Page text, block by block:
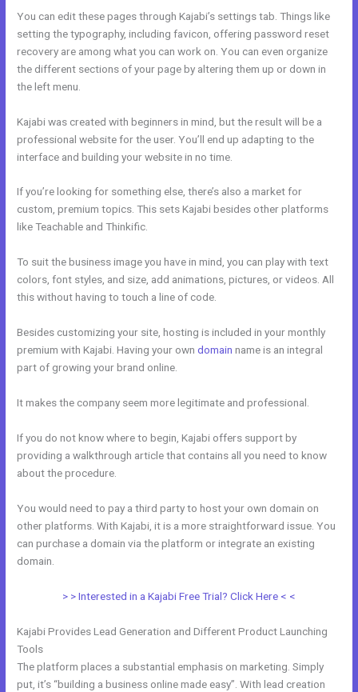
You can edit these pages through Kajabi’s settings tab. Things like
setting the typography, including favicon, offering password reset
recovery are among what you can work on. You can even organize
the different sections of your page by altering them up or down in
the left menu.
Kajabi was created with beginners in mind, but the result will be a
professional website for the user. You’ll end up adapting to the
interface and building your website in no time.
If you’re looking for something else, there’s also a market for
custom, premium topics. This sets Kajabi besides other platforms
like Teachable and Thinkific.
To suit the business image you have in mind, you can play with text
colors, font styles, and size, add animations, pictures, or videos. All
this without having to touch a line of code.
Besides customizing your site, hosting is included in your monthly
premium with Kajabi. Having your owndomain name is an integral
part of growing your brand online.
It makes the company seem more legitimate and professional.
If you do not know where to begin, Kajabi offers support by
providing a walkthrough article that contains all you need to know
about the procedure.
You would need to pay a third party to host your own domain on
other platforms. With Kajabi, it is a more straightforward issue. You
can purchase a domain via the platform or integrate an existing
domain.
> > Interested in a Kajabi Free Trial? Click Here < <
Kajabi Provides Lead Generation and Different Product Launching
Tools
The platform places a substantial emphasis on marketing. Simply
put, it’s “building a business online made easy”. With lead creation